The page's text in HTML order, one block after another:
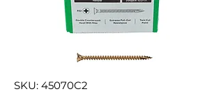
SKU: 45070C2